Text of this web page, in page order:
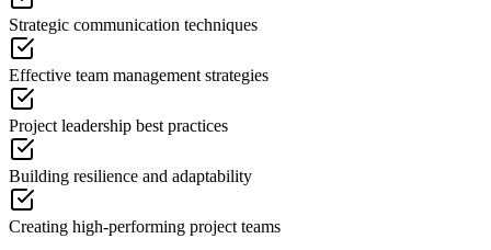
Strategic communication techniques
Effective team management strategies
Project leadership best practices
Building resilience and adaptability
Creating high-performing project teams